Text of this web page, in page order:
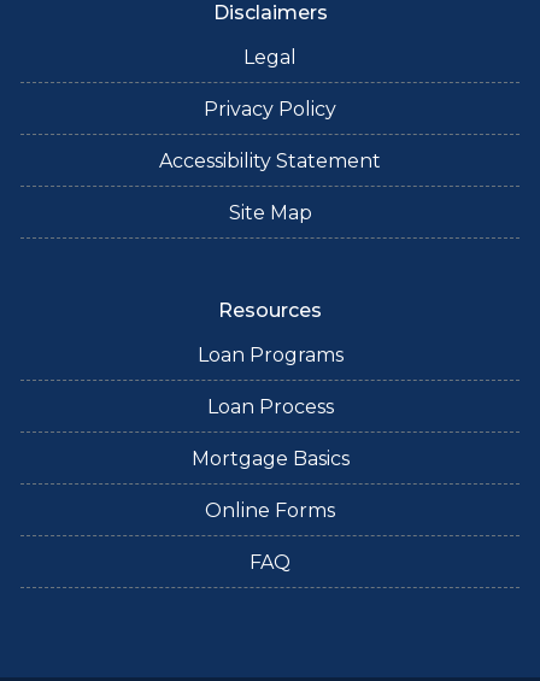
Disclaimers
Legal
Privacy Policy
Accessibility Statement
Site Map
Resources
Loan Programs
Loan Process
Mortgage Basics
Online Forms
FAQ